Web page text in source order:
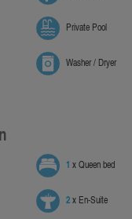
Private Pool
Washer / Dryer
1 x Queen bed
2x En-Suite